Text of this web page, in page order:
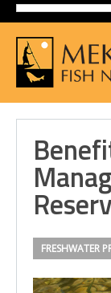
FRESHWATER